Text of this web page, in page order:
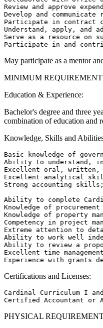
Review and approve
Develop and
Participate in contract
Understand, apply, and
Serve as a resource
May participate as a mentor
MINIMUM
Education & Experience:
Bachelor's degree and three
combination of education and
Knowledge, Skills and
Basic knowledge of
Ability to understand,
Excellent oral, written,
Excellent analytical
Strong accounting
Ability to complete
Knowledge of
Knowledge of property
Competency in project
Extreme attention to
Ability to work well
Ability to review a
Excellent time
Certifications and Licenses:
Cardinal Curriculum I
PHYSICAL